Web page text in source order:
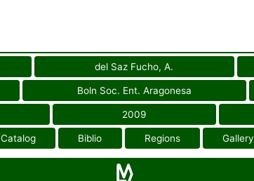
del Saz Fucho, A.
Boln Soc. Ent. Aragonesa
2009
Catalog Biblio Regions Gallery